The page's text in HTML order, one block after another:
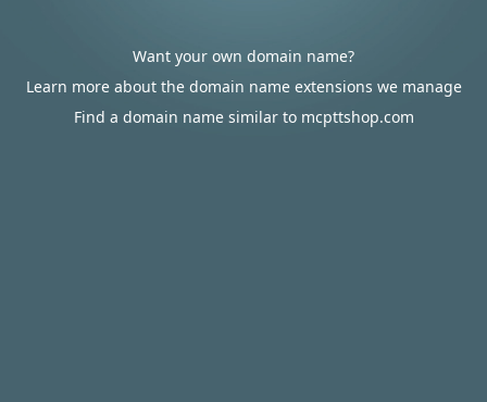
Want your own domain name?
Learn more about the domain name extensions we manage
Find a domain name similar to mcpttshop.com